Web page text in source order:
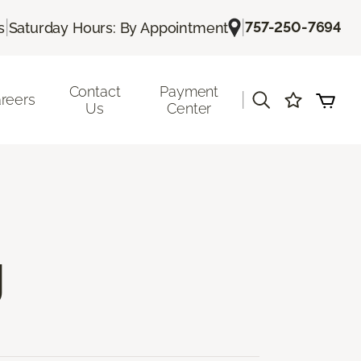
| Saturday Hours: By Appointment |757-250-7694
Contact
Us
Payment
Center